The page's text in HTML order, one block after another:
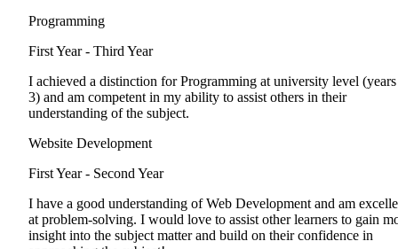
Programming
First Year - Third Year
I achieved a distinction for Programming at university level
3) and am competent in my ability to assist others in their
understanding of the subject.
Website Development
First Year - Second Year
I have a good understanding of Web Development and am
at problem-solving. I would love to assist other learners to gain
insight into the subject matter and build on their confidence in